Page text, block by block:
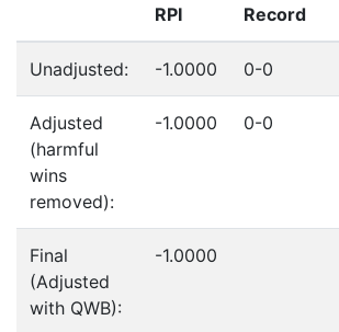
RPI
Record
Unadjusted: -1.0000 0-0
Adjusted
(harmful
wins
removed):
-1.0000 0-0
Final
(Adjusted
with QWB):
-1.0000